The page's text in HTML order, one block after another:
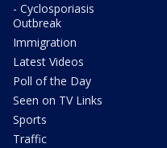
- Cyclosporiasis
Outbreak
Immigration
Latest Videos
Poll of the Day
Seen on TV Links
Sports
Traffic